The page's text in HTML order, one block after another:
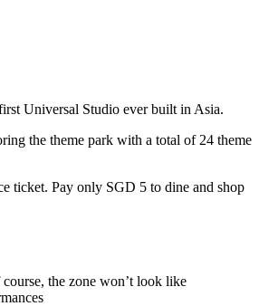
Universal Studio ever built in Asia.
the theme park with a total of 24 theme
ticket. Pay only SGD 5 to dine and shop
the zone won’t look like